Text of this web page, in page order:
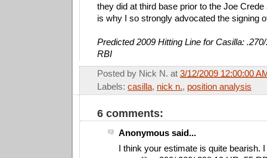
they did at third base prior to the Joe
is why I so strongly advocated the signing
Predicted 2009 Hitting Line for Casilla:
RBI
Posted by Nick N. at 3/12/2009 12:00:00
Labels: casilla, nick n., position analysis
6 comments:
Anonymous said...
I think your estimate is quite bearish.